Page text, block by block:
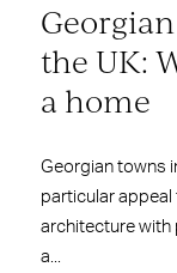
the UK:
a home
Georgian towns
particular
architecture with
a...